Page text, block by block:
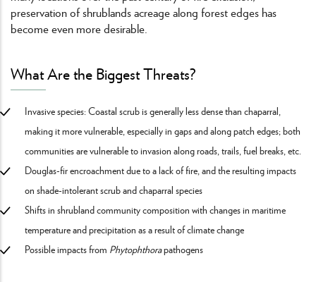
preservation of shrublands acreage along forest edges has
become even more desirable.
What Are the Biggest Threats?
Invasive species: Coastal scrub is generally less dense than chaparral,
making it more vulnerable, especially in gaps and along patch edges; both
communities are vulnerable to invasion along roads, trails, fuel breaks, etc.
Douglas-fir encroachment due to a lack of fire, and the resulting impacts
on shade-intolerant scrub and chaparral species
Shifts in shrubland community composition with changes in maritime
temperature and precipitation as a result of climate change
Possible impacts from Phytophthorapathogens